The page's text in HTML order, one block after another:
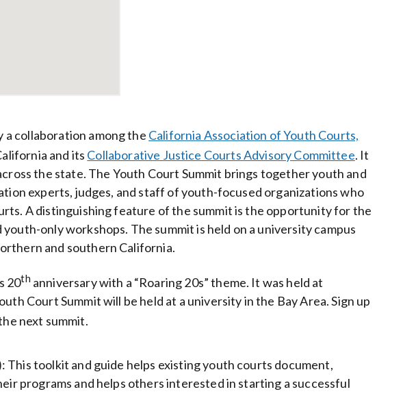
a collaboration among the California Association of Youth Courts,
and its Collaborative Justice Courts Advisory Committee. It
the state. The Youth Court Summit brings together youth and
experts, judges, and staff of youth-focused organizations who
A distinguishing feature of the summit is the opportunity for the
only workshops. The summit is held on a university campus
and southern California.
20th anniversary with a “Roaring 20s” theme. It was held at
Court Summit will be held at a university in the Bay Area. Sign up
next summit.
: This toolkit and guide helps existing youth courts document,
programs and helps others interested in starting a successful